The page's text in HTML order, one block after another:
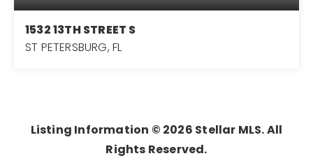
1532 13TH STREET S
ST PETERSBURG, FL
Listing Information © 2026 Stellar MLS. All
Rights Reserved.